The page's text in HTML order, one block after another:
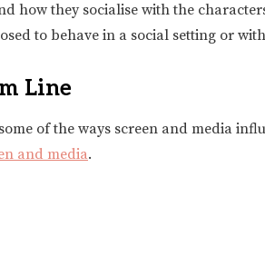
how they socialise with the
to behave in a social setting or
Line
of the ways screen and media
and media.